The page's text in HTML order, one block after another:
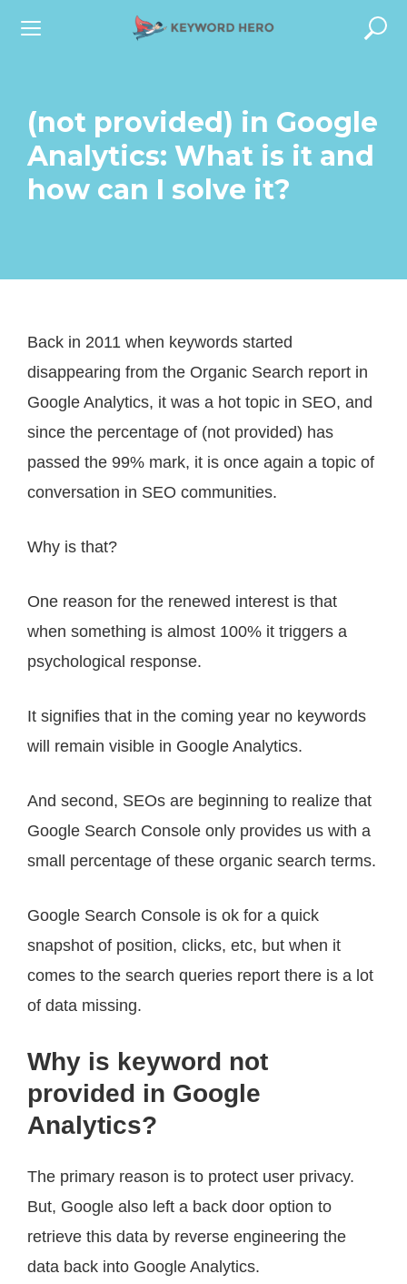
t
(not provided) in Google
Analytics: What is it and
how can I solve it?
Back in 2011 when keywords started
disappearing from the Organic Search report in
Google Analytics, it was a hot topic in SEO, and
since the percentage of (not provided) has
passed the 99% mark, it is once again a topic of
conversation in SEO communities.
Why is that?
One reason for the renewed interest is that
when something is almost 100% it triggers a
psychological response.
It signifies that in the coming year no keywords
will remain visible in Google Analytics.
And second, SEOs are beginning to realize that
Google Search Console only provides us with a
small percentage of these organic search terms.
Google Search Console is ok for a quick
snapshot of position, clicks, etc, but when it
comes to the search queries report there is a lot
of data missing.
Why is keyword not
provided in Google
Analytics?
The primary reason is to protect user privacy.
But, Google also left a back door option to
retrieve this data by reverse engineering the
data back into Google Analytics.